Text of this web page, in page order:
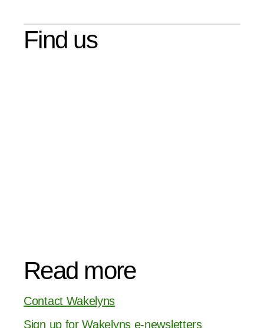
Find us
Read more
Contact Wakelyns
Sign up for Wakelyns e-newsletters